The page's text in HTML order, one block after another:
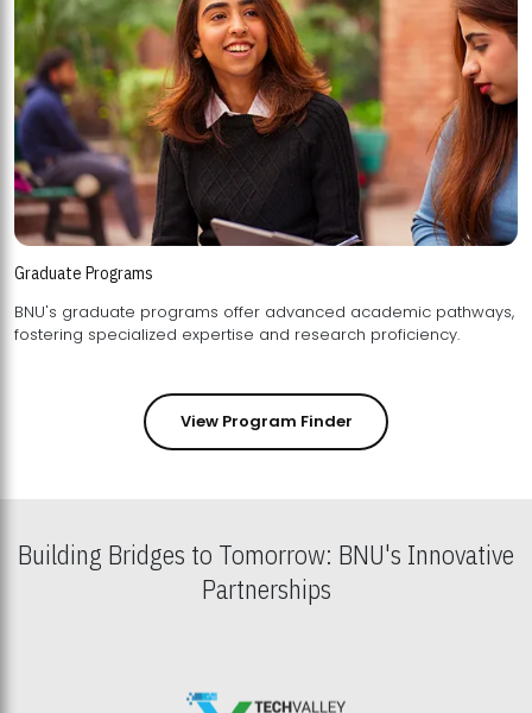
Graduate Programs
BNU's graduate programs offer advanced academic pathways,
fostering specialized expertise and research proficiency.
View Program Finder
Building Bridges to Tomorrow: BNU's Innovative
Partnerships